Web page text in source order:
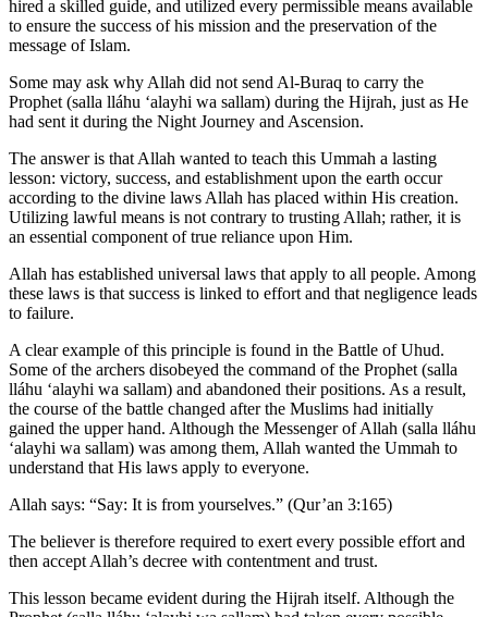
hired a skilled guide, and utilized every permissible means available
to ensure the success of his mission and the preservation of the
message of Islam.
Some may ask why Allah did not send Al-Buraq to carry the
Prophet (salla lláhu ʻalayhi wa sallam) during the Hijrah, just as He
had sent it during the Night Journey and Ascension.
The answer is that Allah wanted to teach this Ummah a lasting
lesson: victory, success, and establishment upon the earth occur
according to the divine laws Allah has placed within His creation.
Utilizing lawful means is not contrary to trusting Allah; rather, it is
an essential component of true reliance upon Him.
Allah has established universal laws that apply to all people. Among
these laws is that success is linked to effort and that negligence leads
to failure.
A clear example of this principle is found in the Battle of Uhud.
Some of the archers disobeyed the command of the Prophet (salla
lláhu ʻalayhi wa sallam) and abandoned their positions. As a result,
the course of the battle changed after the Muslims had initially
gained the upper hand. Although the Messenger of Allah (salla lláhu
ʻalayhi wa sallam) was among them, Allah wanted the Ummah to
understand that His laws apply to everyone.
Allah says: “Say: It is from yourselves.” (Qur’an 3:165)
The believer is therefore required to exert every possible effort and
then accept Allah’s decree with contentment and trust.
This lesson became evident during the Hijrah itself. Although the